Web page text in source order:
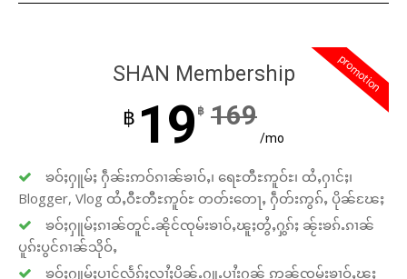
promotion
SHAN Membership
฿ 19 ฿ 169
/mo
ၶဝ်ႈႁူမ်ႈ ႁဵၼ်းဢဝ်ၵၢၼ်ၶၢဝ်ႇ၊ ရေႊတီႊဢူဝ်ႊ၊ ထႆႇႁၢင်ႈ၊
Blogger, Vlog ထႆႇဝီႊတီႊဢူဝ်ႊ တတ်းတေႃႇ ႁဵတ်းဢွၵ်ႇ ပိုၼ်ၽႄႈ
ၶဝ်ႈႁူမ်ႈၵၢၼ်တူင်ႉၼိုင်ၸုမ်းၶၢဝ်ႇၽူႈတွႆႇႁွၵ်ႈ ၼႂ်းၶၵ်ႉၵၢၼ်
ပူၵ်းပွင်ၵၢၼ်သိုဝ်ႇ
ၶဝ်ႈႁူမ်ႈပၢင်လႅၵ်ႈလၢႆႈပိုၼ်ႉႁူႉပၢႆးႁၼ် ဢၼ်ၸုမ်းၶၢဝ်ႇၽူႈ